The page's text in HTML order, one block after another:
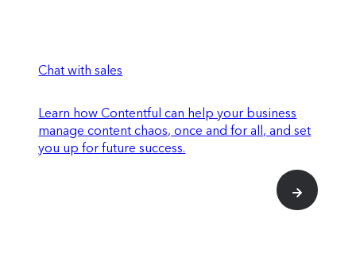
Chat with sales
Learn how Contentful can help your business
manage content chaos, once and for all, and set
you up for future success.